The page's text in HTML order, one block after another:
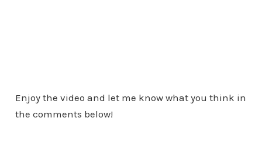
Enjoy the video and let me know what you think in
the comments below!